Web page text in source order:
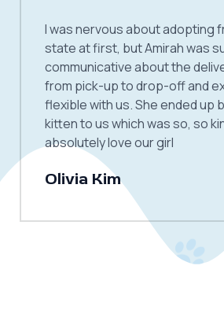
I was nervous about adopting
state at first, but Amirah was
communicative about the
from pick-up to drop-off and
flexible with us. She ended up
kitten to us which was so, so
absolutely love our girl
Olivia Kim